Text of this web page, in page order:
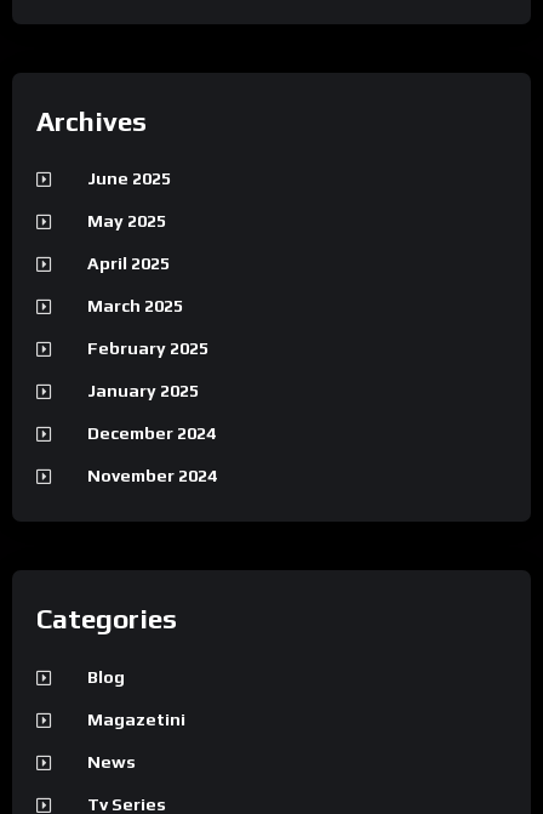
Archives
June 2025
May 2025
April 2025
March 2025
February 2025
January 2025
December 2024
November 2024
Categories
Blog
Magazetini
News
Tv Series